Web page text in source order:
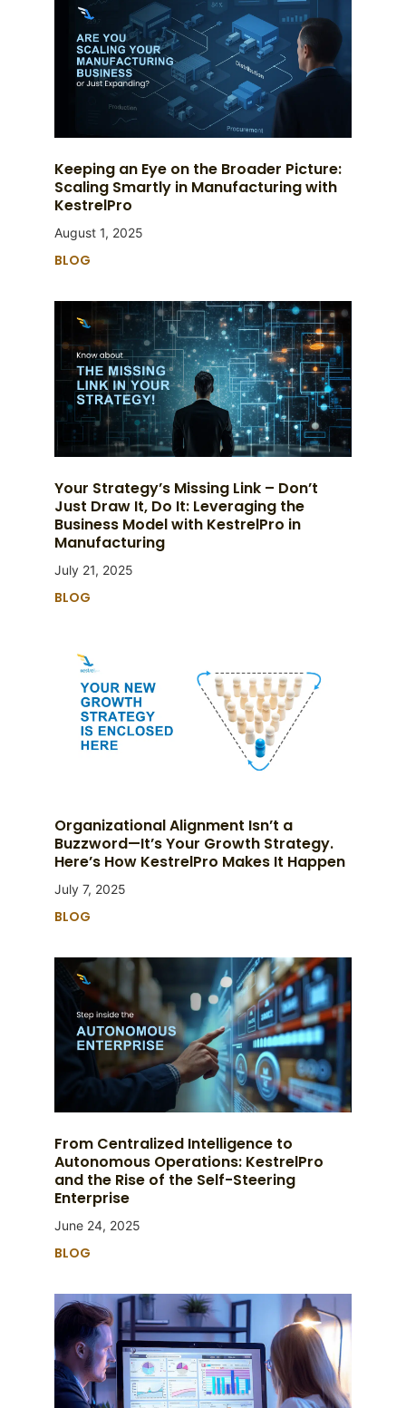
Keeping an Eye on the Broader Picture:
Scaling Smartly in Manufacturing with
KestrelPro
August 1, 2025
BLOG
Your Strategy’s Missing Link – Don’t
Just Draw It, Do It: Leveraging the
Business Model with KestrelPro in
Manufacturing
July 21, 2025
BLOG
Organizational Alignment Isn’t a
Buzzword—It’s Your Growth Strategy.
Here’s How KestrelPro Makes It Happen
July 7, 2025
BLOG
From Centralized Intelligence to
Autonomous Operations: KestrelPro
and the Rise of the Self-Steering
Enterprise
June 24, 2025
BLOG